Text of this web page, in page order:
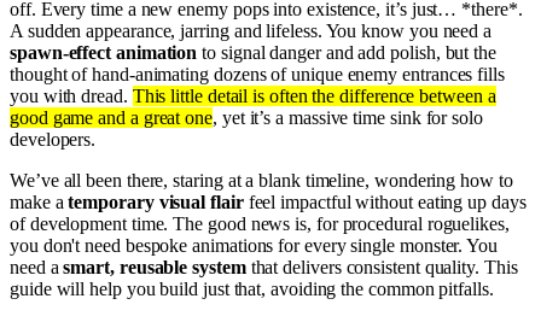
off. Every time a new enemy pops into existence, it’s just… *there*.
A sudden appearance, jarring and lifeless. You know you need a
spawn-effect animation to signal danger and add polish, but the
thought of hand-animating dozens of unique enemy entrances fills
you with dread. This little detail is often the difference between a
good game and a great one, yet it’s a massive time sink for solo
developers.
We’ve all been there, staring at a blank timeline, wondering how to
make atemporary visual flairfeel impactful without eating up days
of development time. The good news is, for procedural roguelikes,
you don't need bespoke animations for every single monster. You
need asmart, reusable systemthat delivers consistent quality. This
guide will help you build just that, avoiding the common pitfalls.